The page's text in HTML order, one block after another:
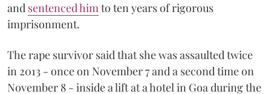
and sentenced himto ten years of rigorous
imprisonment.
The rape survivor said that she was assaulted twice
in 2013 - once on November 7 and a second time on
November 8 - inside a lift at a hotel in Goa during the